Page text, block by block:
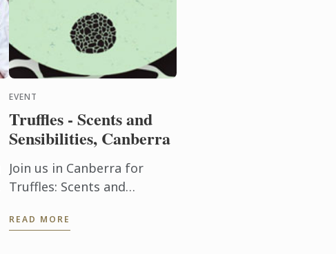
EVENT
Truffles - Scents and
Sensibilities, Canberra
Join us in Canberra for
Truffles: Scents and
Food & Words as part of
READ MORE